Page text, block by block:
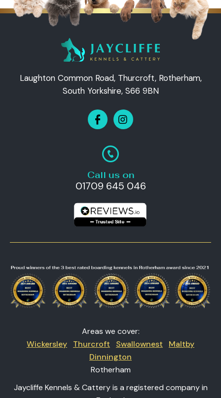
Laughton Common Road, Thurcroft, Rotherham,
South Yorkshire, S66 9BN
Call us on
01709 645 046
Areas we cover:
Wickersley
Thurcroft Swallownest
Maltby
Dinnington
Rotherham
Jaycliffe Kennels & Cattery is a registered company in